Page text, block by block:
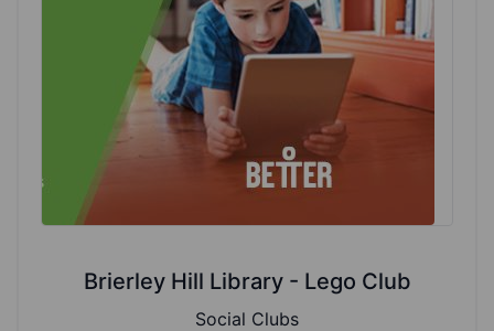
Brierley Hill Library - Lego Club
Social Clubs